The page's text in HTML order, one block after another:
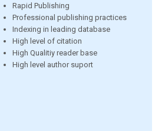
Rapid Publishing
Professional publishing practices
Indexing in leading database
High level of citation
High Qualitiy reader base
High level author suport